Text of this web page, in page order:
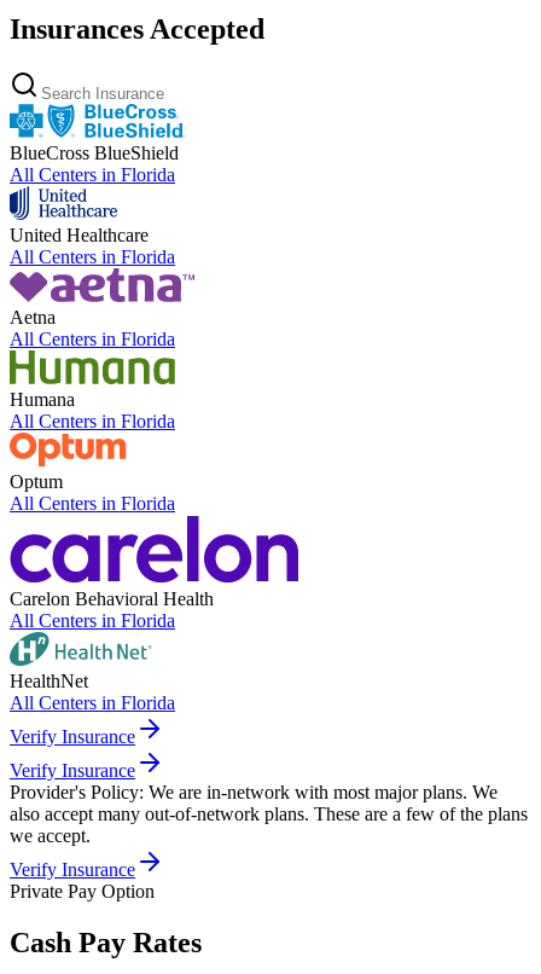
Insurances Accepted
BlueCross BlueShield
All Centers in Florida
United Healthcare
All Centers in Florida
Aetna
All Centers in Florida
Humana
All Centers in Florida
Optum
All Centers in Florida
Carelon Behavioral Health
All Centers in Florida
HealthNet
All Centers in Florida
Verify Insurance
Verify Insurance
Provider's Policy: We are in-network with most major plans. We
also accept many out-of-network plans. These are a few of the plans
we accept.
Verify Insurance
Private Pay Option
Cash Pay Rates